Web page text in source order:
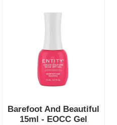
Barefoot And Beautiful
15ml - EOCC Gel